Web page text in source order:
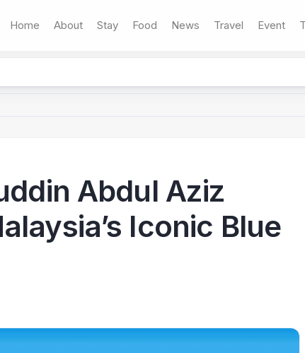
Home About Stay Food News Travel Event
Abdul Aziz
Iconic Blue